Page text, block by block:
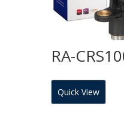
RA-
Quick View